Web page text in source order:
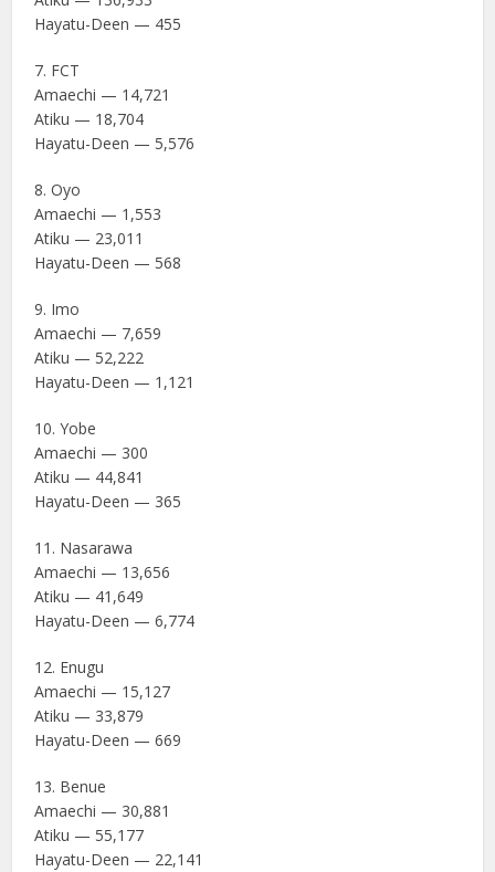
Hayatu-Deen — 455
7. FCT
Amaechi — 14,721
Atiku — 18,704
Hayatu-Deen — 5,576
8. Oyo
Amaechi — 1,553
Atiku — 23,011
Hayatu-Deen — 568
9. Imo
Amaechi — 7,659
Atiku — 52,222
Hayatu-Deen — 1,121
10. Yobe
Amaechi — 300
Atiku — 44,841
Hayatu-Deen — 365
11. Nasarawa
Amaechi — 13,656
Atiku — 41,649
Hayatu-Deen — 6,774
12. Enugu
Amaechi — 15,127
Atiku — 33,879
Hayatu-Deen — 669
13. Benue
Amaechi — 30,881
Atiku — 55,177
Hayatu-Deen — 22,141